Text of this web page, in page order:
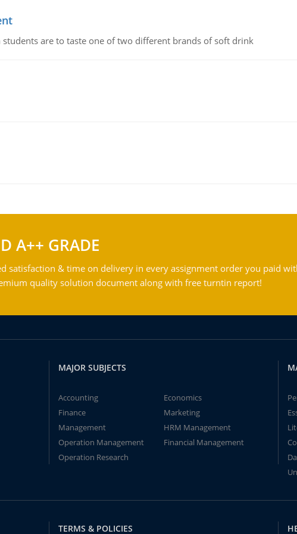
are to taste one of two different brands of soft drink
A++ GRADE
satisfaction & time on delivery in every assignment order you paid
quality solution document along with free turntin report!
MAJOR SUBJECTS
Accounting
Economics
Finance
Marketing
Management
HRM Management
Operation Management
Financial Management
Operation Research
TERMS & POLICIES